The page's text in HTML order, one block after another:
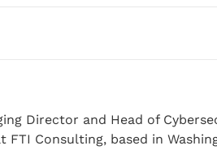
Director and Head of
FTI Consulting, based in